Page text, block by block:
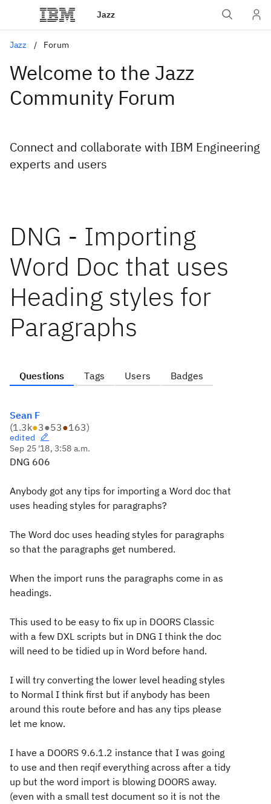
Jazz
Jazz Forum
Welcome to the Jazz
Community Forum
Connect and collaborate with IBM Engineering
experts and users
DNG - Importing
Word Doc that uses
Heading styles for
Paragraphs
Questions Tags Users Badges
Sean F
(1.3k●3●53●163)
edited
Sep 25 '18, 3:58 a.m.
DNG 606
Anybody got any tips for importing a Word doc that
uses heading styles for paragraphs?
The Word doc uses heading styles for paragraphs
so that the paragraphs get numbered.
When the import runs the paragraphs come in as
headings.
This used to be easy to fix up in DOORS Classic
with a few DXL scripts but in DNG I think the doc
will need to be tidied up in Word before hand.
I will try converting the lower level heading styles
to Normal I think first but if anybody has been
around this route before and has any tips please
let me know.
I have a DOORS 9.6.1.2 instance that I was going
to use and then reqif everything across after a tidy
up but the word import is blowing DOORS away.
(even with a small test document so it is not the